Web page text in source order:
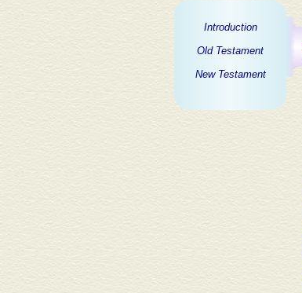
Introduction
Old Testament
New Testament